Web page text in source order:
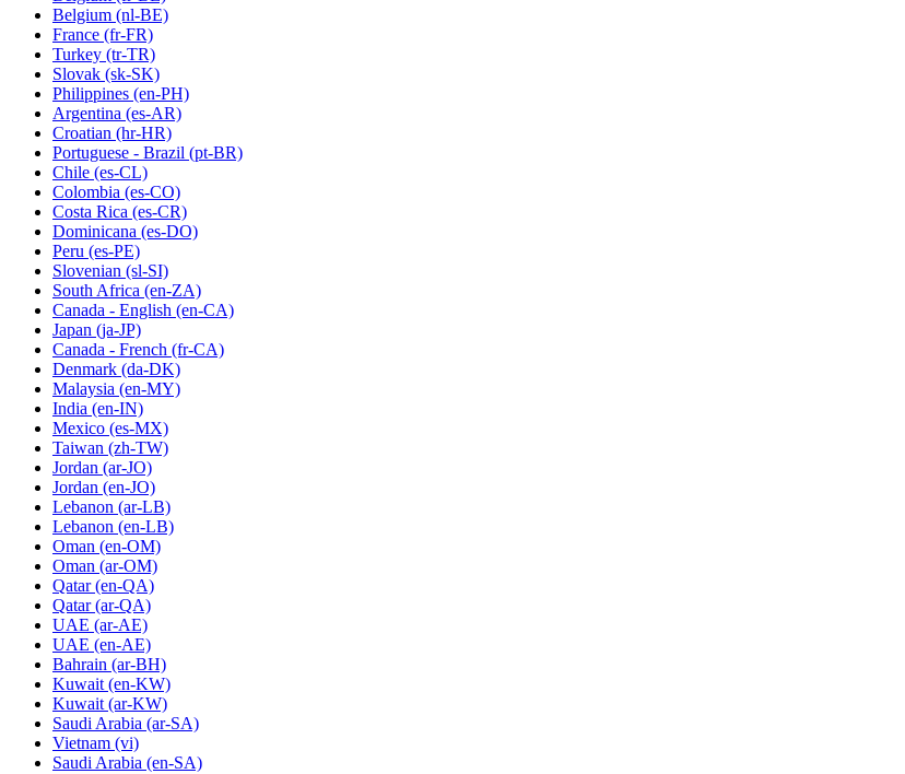
Belgium (nl-BE)
France (fr-FR)
Turkey (tr-TR)
Slovak (sk-SK)
Philippines (en-PH)
Argentina (es-AR)
Croatian (hr-HR)
Portuguese - Brazil (pt-BR)
Chile (es-CL)
Colombia (es-CO)
Costa Rica (es-CR)
Dominicana (es-DO)
Peru (es-PE)
Slovenian (sl-SI)
South Africa (en-ZA)
Canada - English (en-CA)
Japan (ja-JP)
Canada - French (fr-CA)
Denmark (da-DK)
Malaysia (en-MY)
India (en-IN)
Mexico (es-MX)
Taiwan (zh-TW)
Jordan (ar-JO)
Jordan (en-JO)
Lebanon (ar-LB)
Lebanon (en-LB)
Oman (en-OM)
Oman (ar-OM)
Qatar (en-QA)
Qatar (ar-QA)
UAE (ar-AE)
UAE (en-AE)
Bahrain (ar-BH)
Kuwait (en-KW)
Kuwait (ar-KW)
Saudi Arabia (ar-SA)
Vietnam (vi)
Saudi Arabia (en-SA)